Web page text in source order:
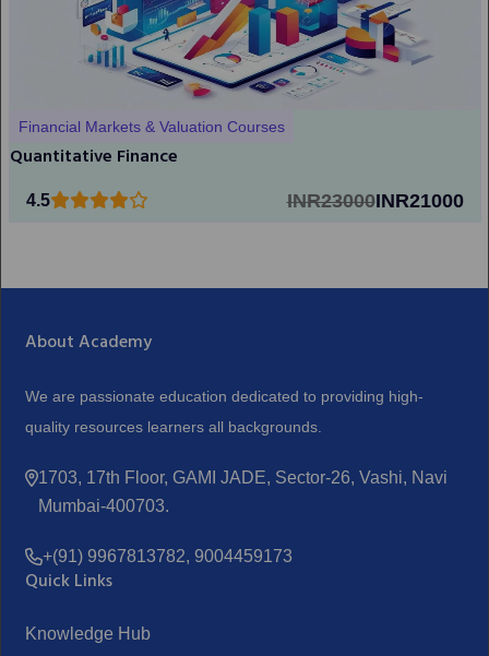
Financial Markets & Valuation Courses
Quantitative Finance
4.5 INR23000INR21000
About Academy
We are passionate education dedicated to providing high-
quality resources learners all backgrounds.
1703, 17th Floor, GAMI JADE, Sector-26, Vashi, Navi
Mumbai-400703.
+(91) 9967813782, 9004459173
Quick Links
Knowledge Hub